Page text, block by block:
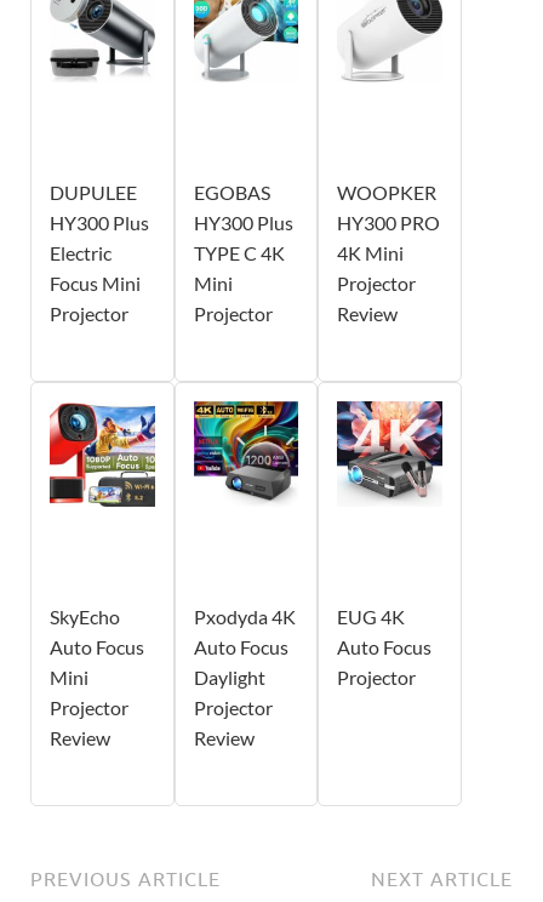
DUPULEE
HY300 Plus
Electric
Focus Mini
Projector
EGOBAS
HY300 Plus
TYPE C 4K
Mini
Projector
WOOPKER
HY300 PRO
4K Mini
Projector
Review
SkyEcho
Auto Focus
Mini
Projector
Review
Pxodyda 4K
Auto Focus
Daylight
Projector
Review
EUG 4K
Auto Focus
Projector
PREVIOUS ARTICLE NEXT ARTICLE